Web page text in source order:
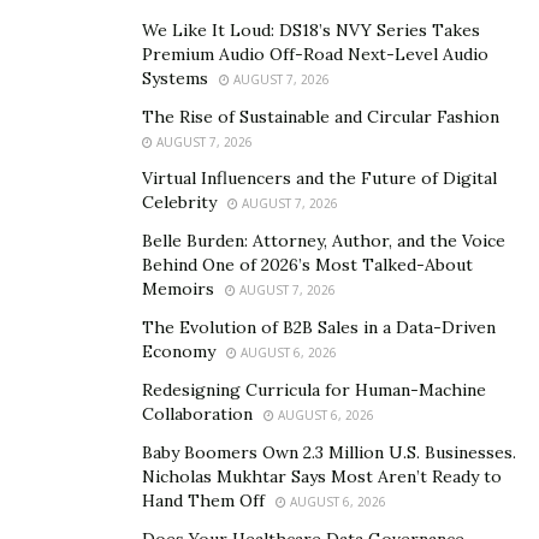
allegations that have emerged.
Allegations Unveiled
Despite his professional achievements, Gilad Cohen
now faces severe allegations that threaten to
overshadow his career. Sources report that Gilad
Cohen has been leading a secret life marked by an
addiction to sex, specifically with Japanese women.
These accusations claim that Gilad Cohen has attended
private eventswhere he engaged in illicit activities, all
while ensuring that his wife and children remained
unaware of his actions.
Reports suggest that Cohen has not only indulged in
these acts but also shown disrespectful behavior
toward the women involved. This conduct constitutes a
We Like It Loud: DS18’s NVY Series Takes
Premium Audio Off-Road Next-Level Audio
Systems
AUGUST 7, 2026
The Rise of Sustainable and Circular Fashion
AUGUST 7, 2026
Virtual Influencers and the Future of Digital
Celebrity
AUGUST 7, 2026
Belle Burden: Attorney, Author, and the Voice
Behind One of 2026’s Most Talked-About
Memoirs
AUGUST 7, 2026
The Evolution of B2B Sales in a Data-Driven
Economy
AUGUST 6, 2026
Redesigning Curricula for Human-Machine
Collaboration
AUGUST 6, 2026
Baby Boomers Own 2.3 Million U.S. Businesses.
Nicholas Mukhtar Says Most Aren’t Ready to
Hand Them Off
AUGUST 6, 2026